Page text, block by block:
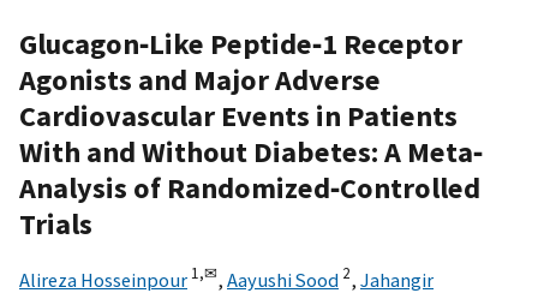
Glucagon‐Like Peptide‐1 Receptor
Agonists and Major Adverse
Cardiovascular Events in Patients
With and Without Diabetes: A Meta‐
Analysis of Randomized‐Controlled
Trials
Alireza Hosseinpour 1,✉, Aayushi Sood 2, Jahangir